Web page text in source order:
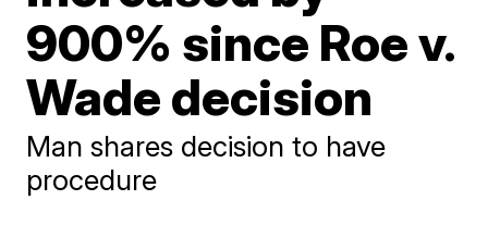
900% since Roe v.
Wade decision
Man shares decision to have
procedure